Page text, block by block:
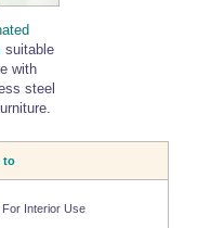
suitable
with
steel
to
For Interior Use